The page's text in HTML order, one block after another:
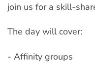
join us for a skill-
The day will cover:
- Affinity groups